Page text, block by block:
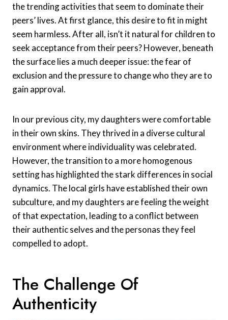
the trending activities that seem to dominate their
peers’ lives. At first glance, this desire to fit in might
seem harmless. After all, isn’t it natural for children to
seek acceptance from their peers? However, beneath
the surface lies a much deeper issue: the fear of
exclusion and the pressure to change who they are to
gain approval.
In our previous city, my daughters were comfortable
in their own skins. They thrived in a diverse cultural
environment where individuality was celebrated.
However, the transition to a more homogenous
setting has highlighted the stark differences in social
dynamics. The local girls have established their own
subculture, and my daughters are feeling the weight
of that expectation, leading to a conflict between
their authentic selves and the personas they feel
compelled to adopt.
The Challenge Of
Authenticity